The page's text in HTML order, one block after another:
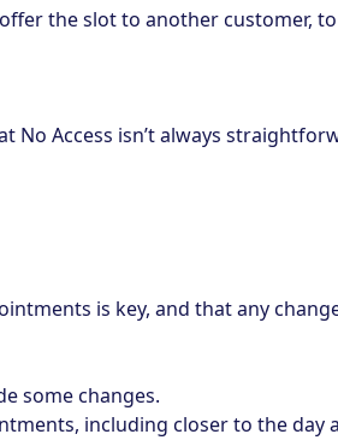
the slot to another customer,
Access isn’t always
is key, and that any
some changes.
including closer to the day